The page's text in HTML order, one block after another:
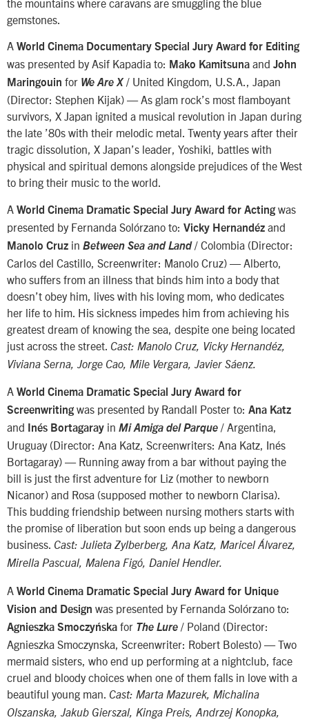
gemstones.
A World Cinema Documentary Special Jury Award for Editing
was presented by Asif Kapadia to: Mako Kamitsuna and John
Maringouin for We Are X/ United Kingdom, U.S.A., Japan
(Director: Stephen Kijak) — As glam rock’s most flamboyant
survivors, X Japan ignited a musical revolution in Japan during
the late ’80s with their melodic metal. Twenty years after their
tragic dissolution, X Japan’s leader, Yoshiki, battles with
physical and spiritual demons alongside prejudices of the West
to bring their music to the world.
A World Cinema Dramatic Special Jury Award for Acting was
presented by Fernanda Solórzano to: Vicky Hernandéz and
Manolo Cruz in Between Sea and Land/ Colombia (Director:
Carlos del Castillo, Screenwriter: Manolo Cruz) — Alberto,
who suffers from an illness that binds him into a body that
doesn’t obey him, lives with his loving mom, who dedicates
her life to him. His sickness impedes him from achieving his
greatest dream of knowing the sea, despite one being located
just across the street. Cast: Manolo Cruz, Vicky Hernandéz,
Viviana Serna, Jorge Cao, Mile Vergara, Javier Sáenz.
A World Cinema Dramatic Special Jury Award for
Screenwriting was presented by Randall Poster to: Ana Katz
and Inés Bortagaray in Mi Amiga del Parque / Argentina,
Uruguay (Director: Ana Katz, Screenwriters: Ana Katz, Inés
Bortagaray) — Running away from a bar without paying the
bill is just the first adventure for Liz (mother to newborn
Nicanor) and Rosa (supposed mother to newborn Clarisa).
This budding friendship between nursing mothers starts with
the promise of liberation but soon ends up being a dangerous
business. Cast: Julieta Zylberberg, Ana Katz, Maricel Álvarez,
Mirella Pascual, Malena Figó, Daniel Hendler.
A World Cinema Dramatic Special Jury Award for Unique
Vision and Design was presented by Fernanda Solórzano to:
Agnieszka Smoczyńska for The Lure / Poland (Director:
Agnieszka Smoczynska, Screenwriter: Robert Bolesto) — Two
mermaid sisters, who end up performing at a nightclub, face
cruel and bloody choices when one of them falls in love with a
beautiful young man.
Cast: Marta Mazurek, Michalina
Olszanska, Jakub Gierszal, Kinga Preis, Andrzej Konopka,